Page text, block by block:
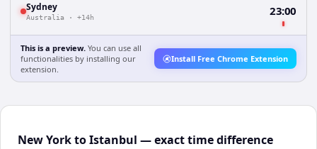
Sydney
Australia · +14h 23:00
This is a preview. You can use all
functionalities by installing our
extension.
Install Free Chrome Extension
New York to Istanbul — exact time difference